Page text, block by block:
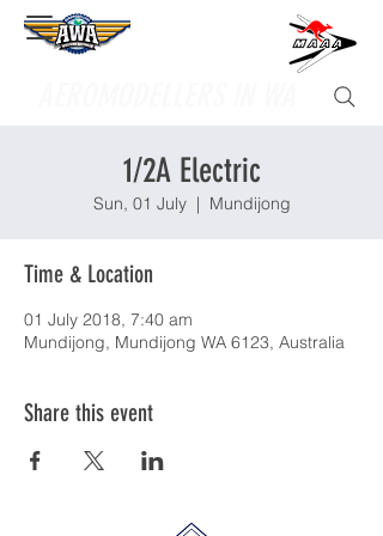
Supporting
1/2A Electric
Sun, 01 July
  |
Mundijong
Time & Location
01 July 2018, 7:40 am
Mundijong, Mundijong WA 6123, Australia
Share this event